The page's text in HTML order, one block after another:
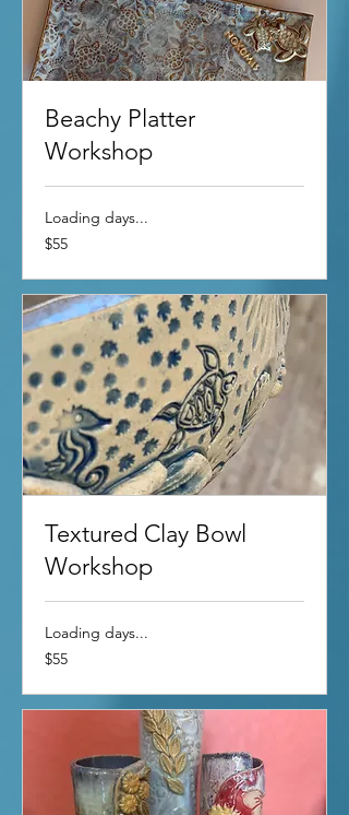
Beachy Platter
Workshop
Loading days...
55
US
$55
Textured Clay Bowl
Workshop
Loading days...
55
US
$55